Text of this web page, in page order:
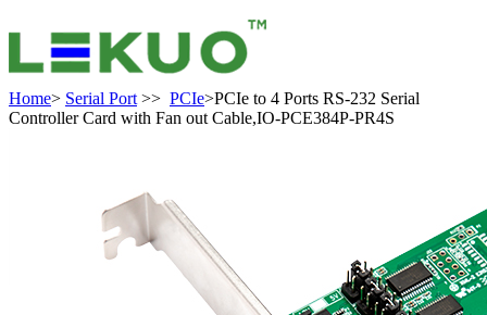
Home> Serial Port >> PCIe>PCIe to 4 Ports RS-232 Serial
Controller Card with Fan out Cable,IO-PCE384P-PR4S